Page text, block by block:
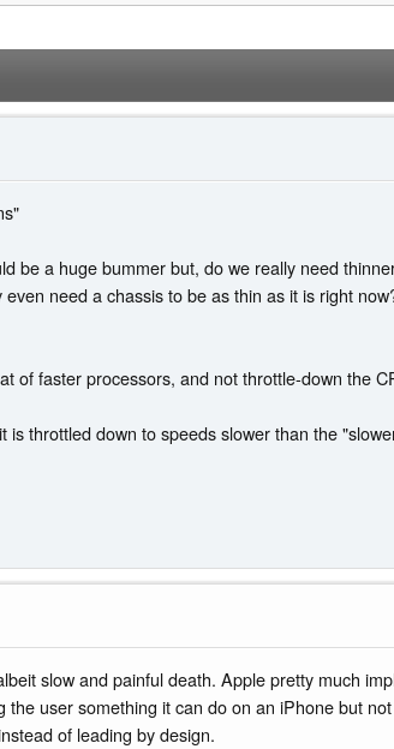
be a huge bummer but, do we really need
need a chassis to be as thin as it is right
of faster processors, and not throttle-down the
throttled down to speeds slower than the
slow and painful death. Apple pretty much
user something it can do on an iPhone but
of leading by design.